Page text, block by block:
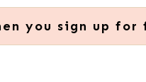
you sign up